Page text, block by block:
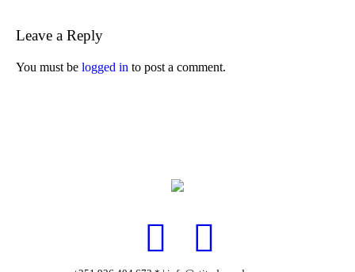
Leave a Reply
You must be logged in to post a comment.